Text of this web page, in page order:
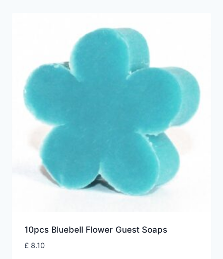
10pcs Bluebell Flower Guest Soaps
£ 8.10